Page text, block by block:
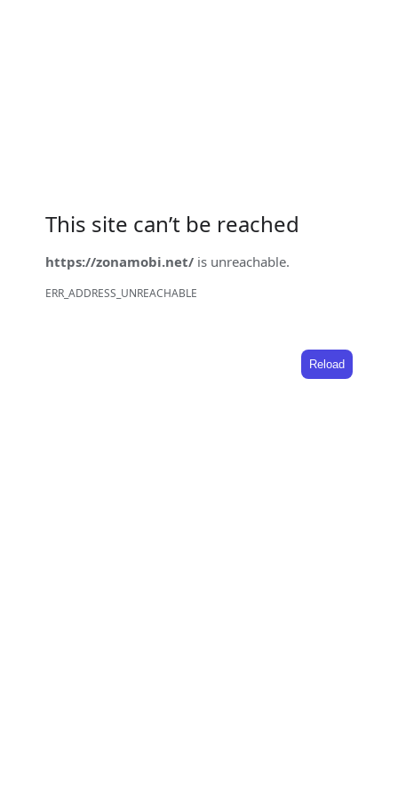
This site can’t be reached
https://zonamobi.net/ is unreachable.
ERR_ADDRESS_UNREACHABLE
Reload